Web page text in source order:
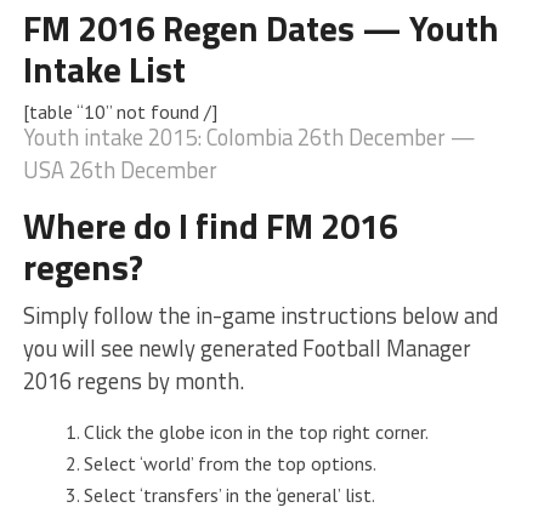
FM 2016 Regen Dates — Youth
Intake List
[table “10” not found /]
Youth intake 2015: Colombia 26th December —
USA 26th December
Where do I find FM 2016
regens?
Simply follow the in-game instructions below and
you will see newly generated Football Manager
2016 regens by month.
Click the globe icon in the top right corner.
Select ‘world’ from the top options.
Select ‘transfers’ in the ‘general’ list.